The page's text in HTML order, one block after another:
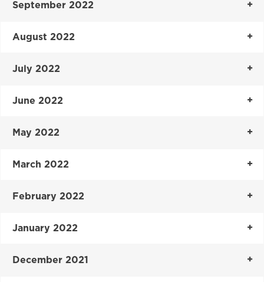
September 2022
August 2022
July 2022
June 2022
May 2022
March 2022
February 2022
January 2022
December 2021